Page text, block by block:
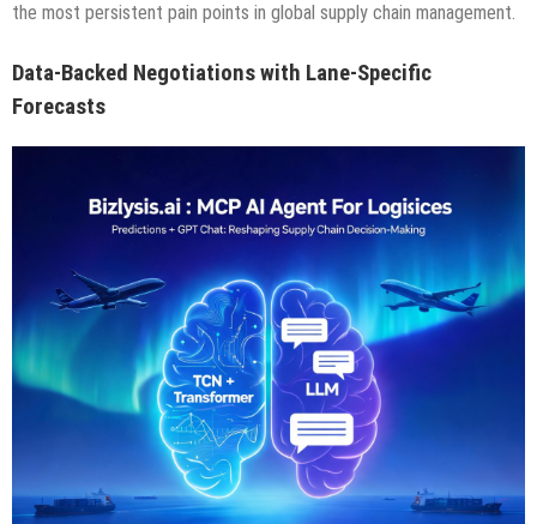
the most persistent pain points in global supply chain management.
Data-Backed Negotiations with Lane-Specific
Forecasts